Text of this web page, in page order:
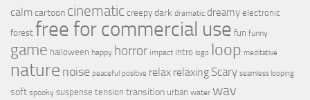
calmcartoon cinematic creepy dark dramatic dreamy electronic
forest free for commercial use fun funny
game halloween happy horror impact intro logo loop meditative
nature noise peaceful positive relax relaxing Scary seamless looping
soft spooky suspense tension transition urban water wav